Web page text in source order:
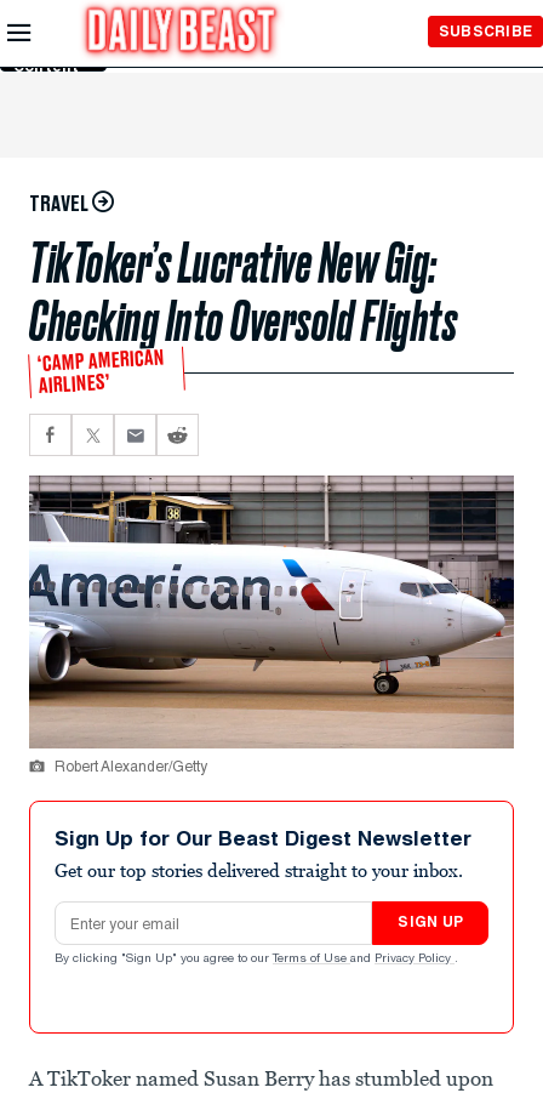
Skip to
Main
Content
SUBSCRIBE
TRAVEL
TikToker’s Lucrative New Gig:
Checking Into Oversold Flights
‘CAMP AMERICAN
AIRLINES’
Robert Alexander/Getty
Sign Up for Our Beast Digest Newsletter
Get our top stories delivered straight to your inbox.
Email address
SIGN UP
By clicking "Sign Up" you agree to our Terms of Use and Privacy Policy .
A TikToker named Susan Berry has stumbled upon